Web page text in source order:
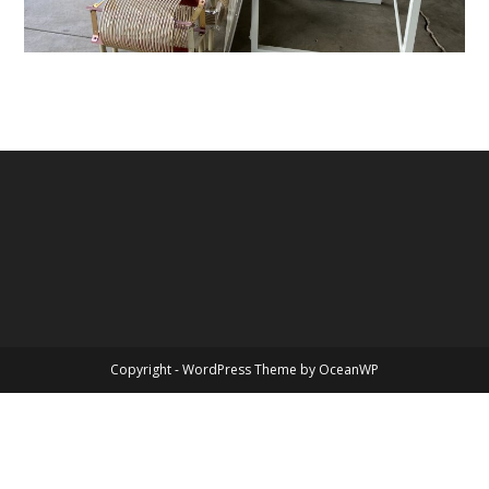
Copyright - WordPress Theme by OceanWP